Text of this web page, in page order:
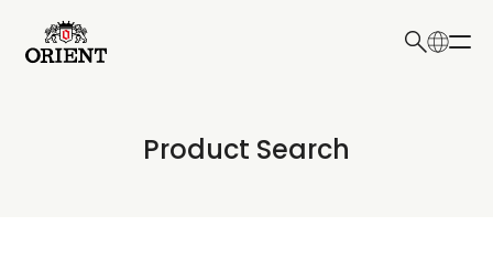
Write your search query here
Product Search